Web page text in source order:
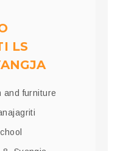
LS
and furniture